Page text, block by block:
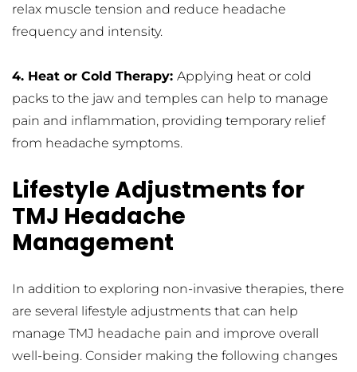
relax muscle tension and reduce headache
frequency and intensity.
4. Heat or Cold Therapy: Applying heat or cold
packs to the jaw and temples can help to manage
pain and inflammation, providing temporary relief
from headache symptoms.
Lifestyle Adjustments for
TMJ Headache
Management
In addition to exploring non-invasive therapies, there
are several lifestyle adjustments that can help
manage TMJ headache pain and improve overall
well-being. Consider making the following changes